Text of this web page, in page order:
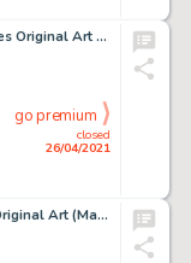
Sugar & Spike #23 Story Pages Original Art Group of 28 (DC, 1959).
closed
26/04/2021
go premium
Sgt. Fury #34 Story Page 18 Original Art (Marvel, 1963).